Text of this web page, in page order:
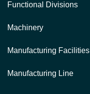
Functional Divisions
Machinery
Manufacturing Facilities
Manufacturing Line